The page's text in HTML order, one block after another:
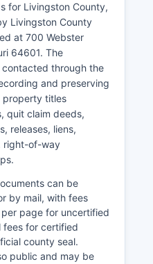
sealed by court
such as certain
documents may
retrieval from
for Livingston County,
Livingston County
at 700 Webster
64601. The
through the
and preserving
property titles
quit claim deeds,
releases, liens,
right-of-way
can be
by mail, with fees
page for uncertified
fees for certified
county seal.
public and may be